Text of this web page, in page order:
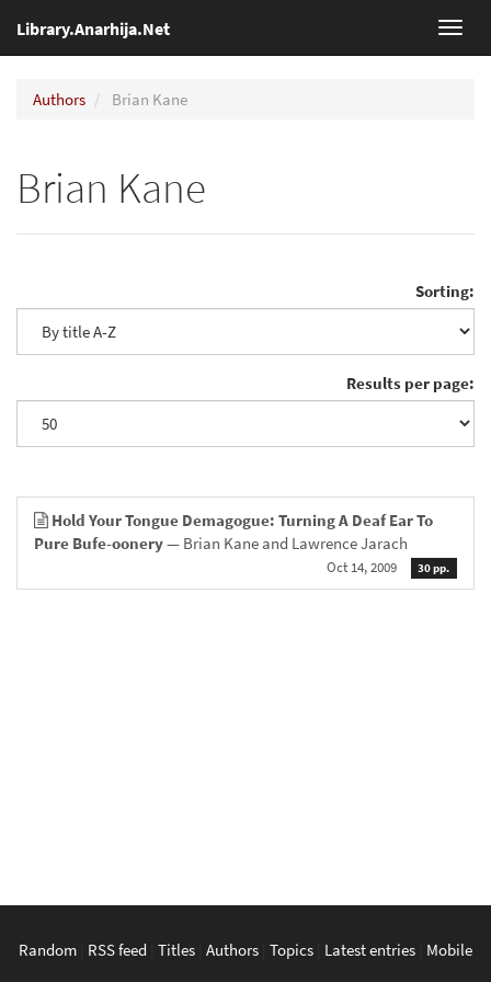
Library.Anarhija.Net
Authors Brian Kane
Brian Kane
Sorting:
Results per page:
Hold Your Tongue Demagogue: Turning A Deaf Ear To
Pure Bufe-oonery— Brian Kane and Lawrence Jarach
Oct 14, 2009 30 pp.
Random RSS feed Titles Authors Topics Latest entries Mobile